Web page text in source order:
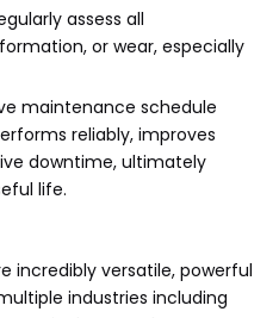
assess all
or wear, especially
maintenance schedule
reliably, improves
downtime, ultimately
life.
incredibly versatile, powerful
industries including